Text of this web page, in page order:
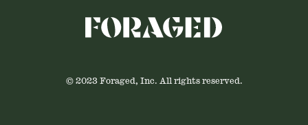
© 2023 Foraged, Inc. All rights reserved.